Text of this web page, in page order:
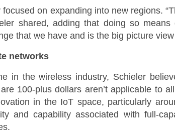
on expanding into new regions.
shared, adding that doing so
that we have and is the big picture
networks
in the wireless industry, Schieler
100-plus dollars aren’t applicable to
in the IoT space, particularly
and capability associated with full-